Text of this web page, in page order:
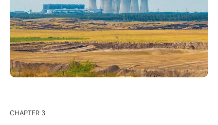
CHAPTER 3